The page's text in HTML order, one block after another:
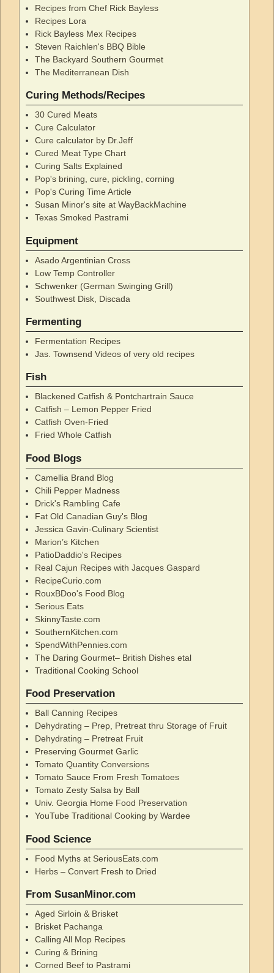
Recipes from Chef Rick Bayless
Recipes Lora
Rick Bayless Mex Recipes
Steven Raichlen's BBQ Bible
The Backyard Southern Gourmet
The Mediterranean Dish
Curing Methods/Recipes
30 Cured Meats
Cure Calculator
Cure calculator by Dr.Jeff
Cured Meat Type Chart
Curing Salts Explained
Pop's brining, cure, pickling, corning
Pop's Curing Time Article
Susan Minor's site at WayBackMachine
Texas Smoked Pastrami
Equipment
Asado Argentinian Cross
Low Temp Controller
Schwenker (German Swinging Grill)
Southwest Disk, Discada
Fermenting
Fermentation Recipes
Jas. Townsend Videos of very old recipes
Fish
Blackened Catfish & Pontchartrain Sauce
Catfish – Lemon Pepper Fried
Catfish Oven-Fried
Fried Whole Catfish
Food Blogs
Camellia Brand Blog
Chili Pepper Madness
Drick's Rambling Cafe
Fat Old Canadian Guy's Blog
Jessica Gavin-Culinary Scientist
Marion’s Kitchen
PatioDaddio's Recipes
Real Cajun Recipes with Jacques Gaspard
RecipeCurio.com
RouxBDoo's Food Blog
Serious Eats
SkinnyTaste.com
SouthernKitchen.com
SpendWithPennies.com
The Daring Gourmet– British Dishes etal
Traditional Cooking School
Food Preservation
Ball Canning Recipes
Dehydrating – Prep, Pretreat thru Storage of Fruit
Dehydrating – Pretreat Fruit
Preserving Gourmet Garlic
Tomato Quantity Conversions
Tomato Sauce From Fresh Tomatoes
Tomato Zesty Salsa by Ball
Univ. Georgia Home Food Preservation
YouTube Traditional Cooking by Wardee
Food Science
Food Myths at SeriousEats.com
Herbs – Convert Fresh to Dried
From SusanMinor.com
Aged Sirloin & Brisket
Brisket Pachanga
Calling All Mop Recipes
Curing & Brining
Corned Beef to Pastrami